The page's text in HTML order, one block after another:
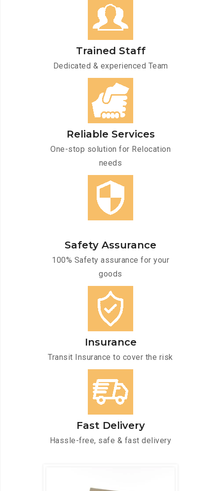
Trained Staff
Dedicated & experienced Team
Reliable Services
One-stop solution for Relocation
needs
Safety Assurance
100% Safety assurance for your
goods
Insurance
Transit Insurance to cover the risk
Fast Delivery
Hassle-free, safe & fast delivery